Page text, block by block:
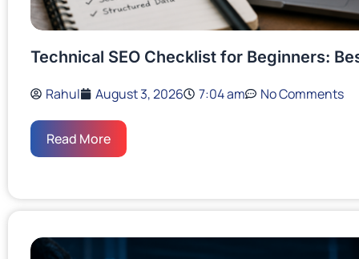
Technical SEO Checklist for Beginners:
Rahul August 3, 2026 7:04 am No Comments
Read More